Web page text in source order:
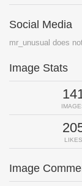
Social Media
mr_unusual does
Image Stats
LIKES
Image